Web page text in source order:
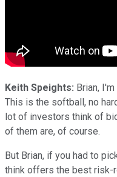
Keith Speights: Brian,
This is the softball, no
lot of investors think of
of them are, of course.
But Brian, if you had to
think offers the best risk-